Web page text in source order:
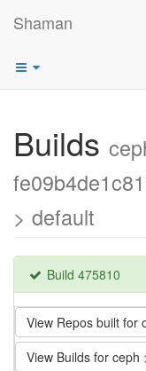
Shaman
Builds
> default
Build 475810
View Repos built for
View Builds for